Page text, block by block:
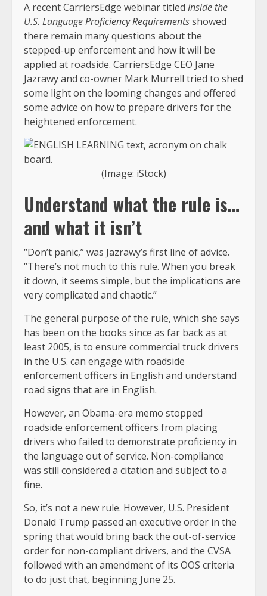
A recent CarriersEdge webinar titled Inside the
U.S. Language Proficiency Requirementsshowed
there remain many questions about the
stepped-up enforcement and how it will be
applied at roadside. CarriersEdge CEO Jane
Jazrawy and co-owner Mark Murrell tried to shed
some light on the looming changes and offered
some advice on how to prepare drivers for the
heightened enforcement.
(Image: iStock)
Understand what the rule is…
and what it isn’t
“Don’t panic,” was Jazrawy’s first line of advice.
“There’s not much to this rule. When you break
it down, it seems simple, but the implications are
very complicated and chaotic.”
The general purpose of the rule, which she says
has been on the books since as far back as at
least 2005, is to ensure commercial truck drivers
in the U.S. can engage with roadside
enforcement officers in English and understand
road signs that are in English.
However, an Obama-era memo stopped
roadside enforcement officers from placing
drivers who failed to demonstrate proficiency in
the language out of service. Non-compliance
was still considered a citation and subject to a
fine.
So, it’s not a new rule. However, U.S. President
Donald Trump passed an executive order in the
spring that would bring back the out-of-service
order for non-compliant drivers, and the CVSA
followed with an amendment of its OOS criteria
to do just that, beginning June 25.